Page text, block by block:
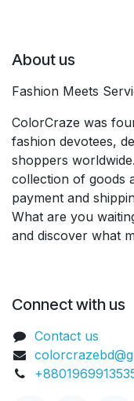
About us
Fashion Meets
ColorCraze was
fashion devotees,
shoppers
collection of goods
payment and
What are you
and discover what
Connect with us
Contact us